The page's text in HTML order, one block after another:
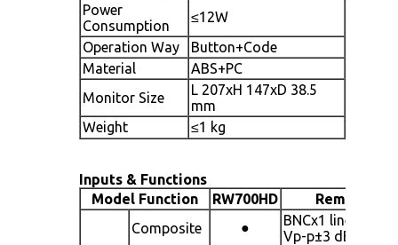
Power
Consumption
≤12W
Operation Way
Button+Code
Material
ABS+PC
Monitor Size
L 207xH 147xD 38.5
mm
Weight
≤1 kg
Inputs & Functions
Model Function
RW700HD Remark
Composite ●
BNCx1 line 1.0
Vp-p±3 dB